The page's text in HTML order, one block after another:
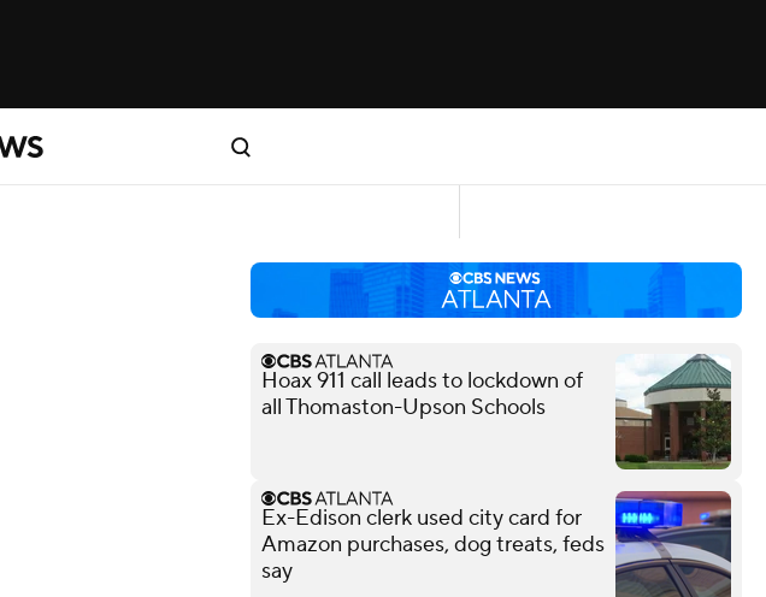
Hoax 911 call leads to lockdown of
all Thomaston-Upson Schools
Ex-Edison clerk used city card for
Amazon purchases, dog treats, feds
say